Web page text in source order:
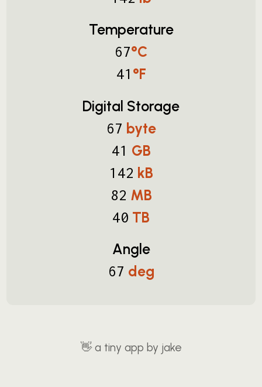
Temperature
67°C
41 °F
Digital Storage
67 byte
41 GB
142 kB
82 MB
40 TB
Angle
67 deg
👋 a tiny app by jake